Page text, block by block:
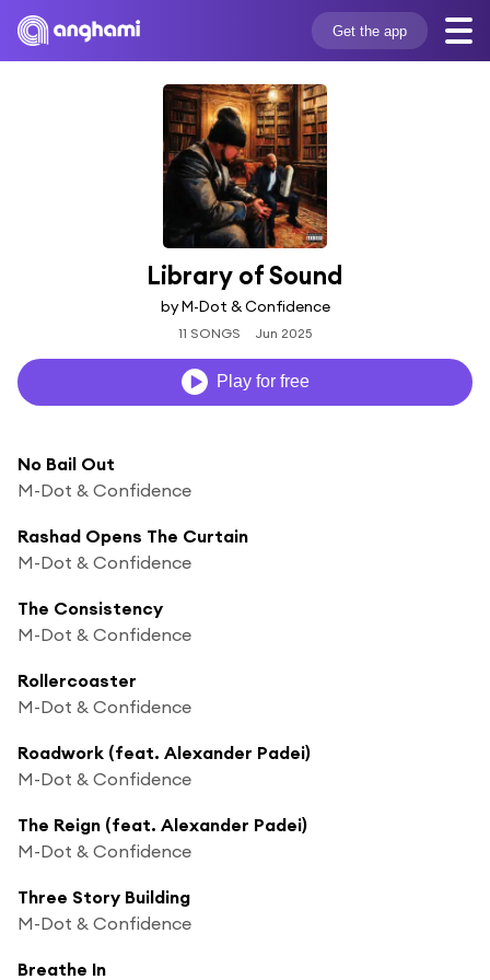
Get the app
Library of Sound
by M-Dot & Confidence
11 SONGS Jun 2025
Play for free
No Bail Out
M-Dot & Confidence
Rashad Opens The Curtain
M-Dot & Confidence
The Consistency
M-Dot & Confidence
Rollercoaster
M-Dot & Confidence
Roadwork (feat. Alexander Padei)
M-Dot & Confidence
The Reign (feat. Alexander Padei)
M-Dot & Confidence
Three Story Building
M-Dot & Confidence
Breathe In